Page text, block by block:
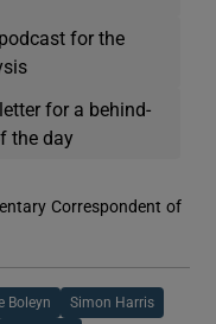
podcast for the
for a behind-
the day
Correspondent of
Boleyn Simon Harris